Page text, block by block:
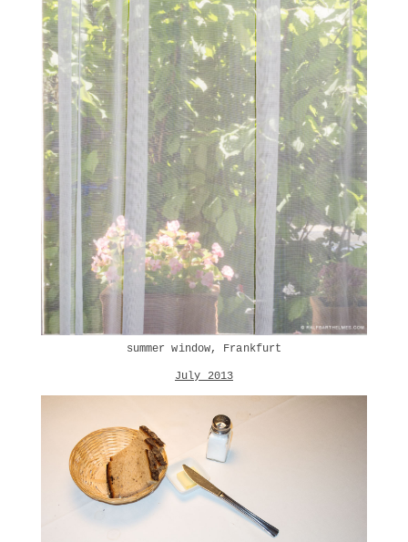
summer window, Frankfurt
July 2013